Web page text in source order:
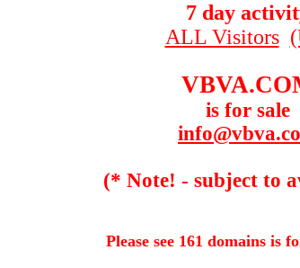
7 day
ALL Visitors
is for sale
(* Note! - subject to
Please see 161 domains is